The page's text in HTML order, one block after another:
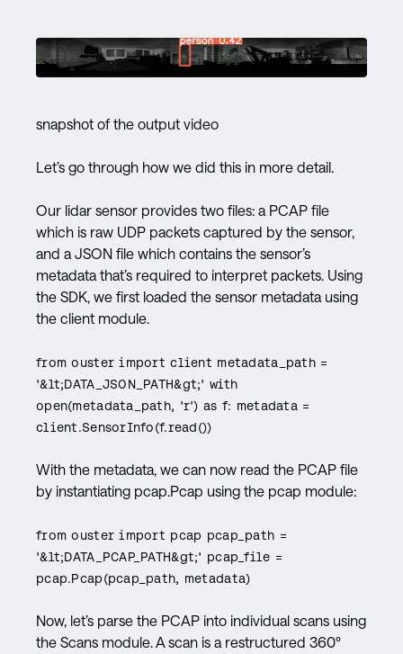
snapshot of the output video
Let’s go through how we did this in more detail.
Our lidar sensor provides two files: a PCAP file
which is raw UDP packets captured by the sensor,
and a JSON file which contains the sensor’s
metadata that’s required to interpret packets. Using
the SDK, we first loaded the sensor metadata using
the client module.
from ouster import client metadata_path =
'&lt;DATA_JSON_PATH&gt;' with
open(metadata_path, 'r') as f: metadata =
client.SensorInfo(f.read())
With the metadata, we can now read the PCAP file
by instantiating pcap.Pcap using the pcap module:
from ouster import pcap pcap_path =
'&lt;DATA_PCAP_PATH&gt;' pcap_file =
pcap.Pcap(pcap_path, metadata)
Now, let’s parse the PCAP into individual scans using
the Scans module. A scan is a restructured 360º